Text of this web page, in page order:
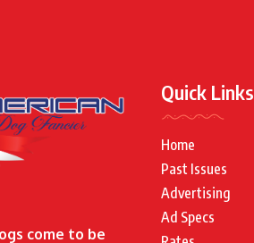
come to be
Quick Links
Home
Past Issues
Advertising
Ad Specs